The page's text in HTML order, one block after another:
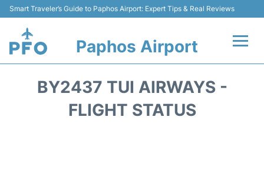
Smart Traveler’s Guide to Paphos Airport: Expert Tips & Real Reviews
Paphos Airport
BY2437 TUI AIRWAYS -
FLIGHT STATUS